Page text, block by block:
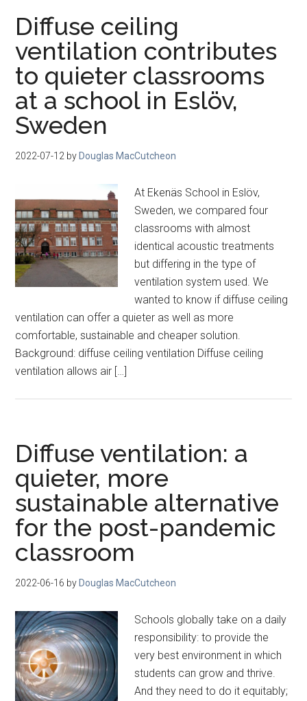
Diffuse ceiling
ventilation contributes
to quieter classrooms
at a school in Eslöv,
Sweden
2022-07-12 by Douglas MacCutcheon
At Ekenäs School in Eslöv,
Sweden, we compared four
classrooms with almost
identical acoustic treatments
but differing in the type of
ventilation system used. We
wanted to know if diffuse ceiling
ventilation can offer a quieter as well as more
comfortable, sustainable and cheaper solution.
Background: diffuse ceiling ventilation Diffuse ceiling
ventilation allows air […]
Diffuse ventilation: a
quieter, more
sustainable alternative
for the post-pandemic
classroom
2022-06-16 by Douglas MacCutcheon
Schools globally take on a daily
responsibility: to provide the
very best environment in which
students can grow and thrive.
And they need to do it equitably;